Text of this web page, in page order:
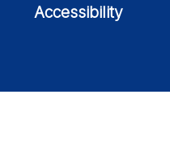
Accessibility